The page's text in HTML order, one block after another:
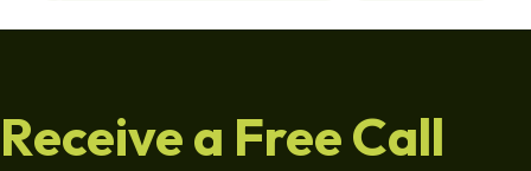
Receive a Free Call